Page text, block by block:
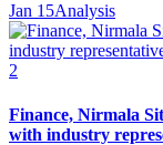
Jan 15Analysis
2
Finance, Nirmala
with industry